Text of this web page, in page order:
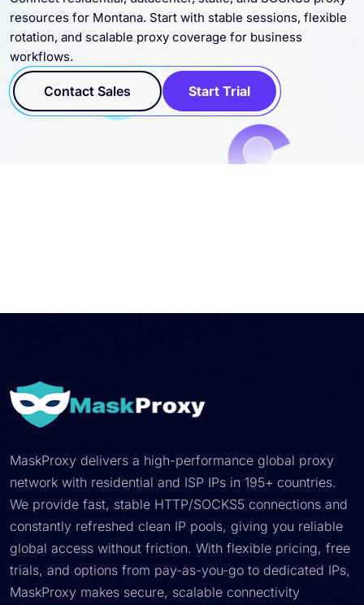
Connect residential, datacenter, static, and SOCKS5 proxy
resources for Montana. Start with stable sessions, flexible
rotation, and scalable proxy coverage for business
workflows.
Contact Sales Start Trial
MaskProxy delivers a high-performance global proxy
network with residential and ISP IPs in 195+ countries.
We provide fast, stable HTTP/SOCKS5 connections and
constantly refreshed clean IP pools, giving you reliable
global access without friction. With flexible pricing, free
trials, and options from pay-as-you-go to dedicated IPs,
MaskProxy makes secure, scalable connectivity